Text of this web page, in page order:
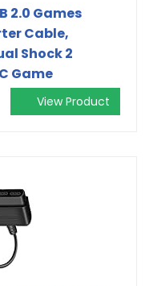
2.0 Games
Cable,
Shock 2
Game
View Product